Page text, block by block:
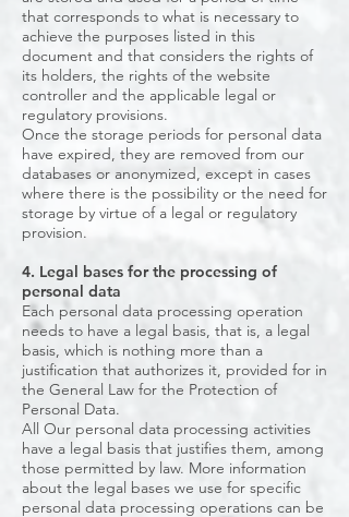
that corresponds to what is necessary to
achieve the purposes listed in this
document and that considers the rights of
its holders, the rights of the website
controller and the applicable legal or
regulatory provisions.
Once the storage periods for personal data
have expired, they are removed from our
databases or anonymized, except in cases
where there is the possibility or the need for
storage by virtue of a legal or regulatory
provision.
4. Legal bases for the processing of
personal data
Each personal data processing operation
needs to have a legal basis, that is, a legal
basis, which is nothing more than a
justification that authorizes it, provided for in
the General Law for the Protection of
Personal Data.
All Our personal data processing activities
have a legal basis that justifies them, among
those permitted by law. More information
about the legal bases we use for specific
personal data processing operations can be